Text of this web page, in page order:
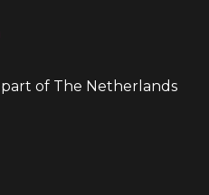
of The Netherlands